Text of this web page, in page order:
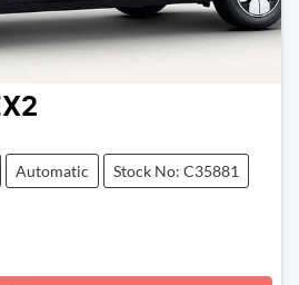
Automatic Stock No: C35881